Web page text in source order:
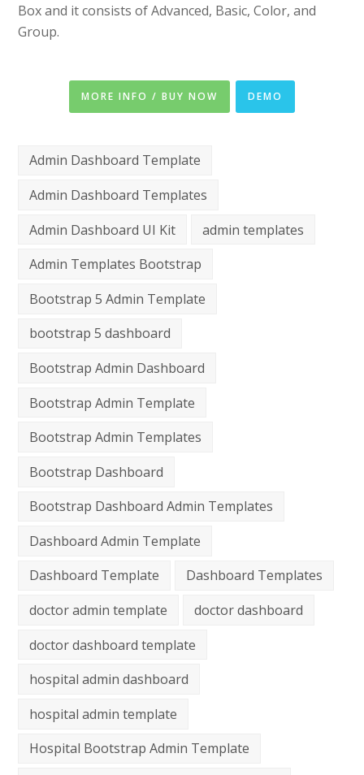
Box and it consists of Advanced, Basic, Color, and
Group.
MORE INFO / BUY NOW DEMO
Admin Dashboard Template
Admin Dashboard Templates
Admin Dashboard UI Kit
admin templates
Admin Templates Bootstrap
Bootstrap 5 Admin Template
bootstrap 5 dashboard
Bootstrap Admin Dashboard
Bootstrap Admin Template
Bootstrap Admin Templates
Bootstrap Dashboard
Bootstrap Dashboard Admin Templates
Dashboard Admin Template
Dashboard Template
Dashboard Templates
doctor admin template
doctor dashboard
doctor dashboard template
hospital admin dashboard
hospital admin template
Hospital Bootstrap Admin Template